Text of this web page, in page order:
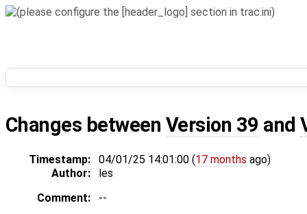
Changes between Version 39 and
Timestamp: 04/01/25 14:01:00 (17 months ago)
Author:
les
Comment:
--